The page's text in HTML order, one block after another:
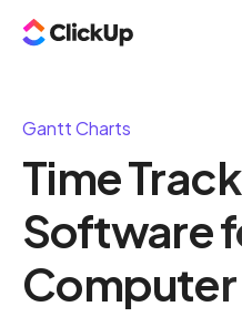
Gantt Charts
Time
Software
Computer